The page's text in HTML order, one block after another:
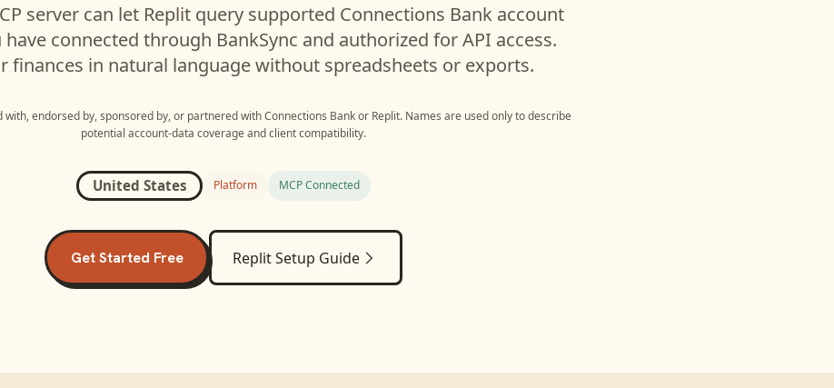
server can let Replitquery supported Connections Bankaccount
connected through BankSync and authorized for API access.
finances in natural language without spreadsheets or exports.
with, endorsed by, sponsored by, or partnered with Connections Bankor Replit. Names are used only to describe
potential account-data coverage and client compatibility.
United States Platform MCP Connected
Get Started Free ReplitSetup Guide